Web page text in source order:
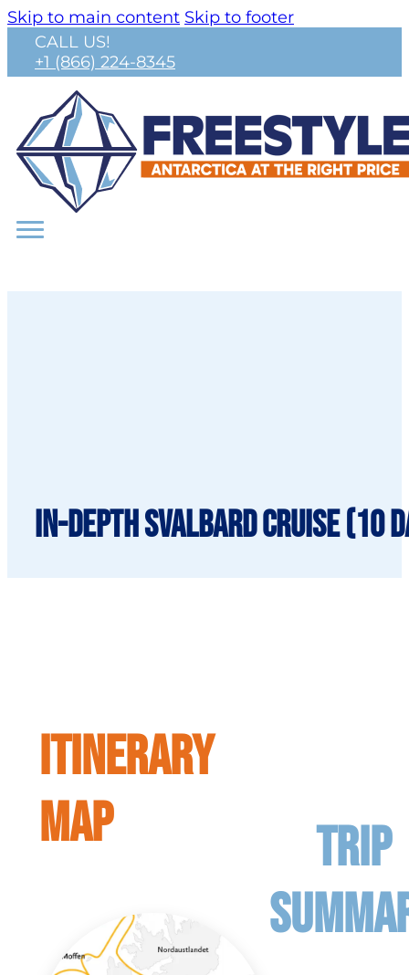
Skip to main content Skip to footer
CALL US!
+1 (866) 224-8345
In-Depth Svalbard Cruise (10
ITINERARY
MAP
TRIP